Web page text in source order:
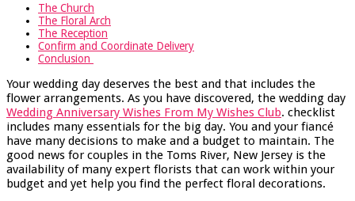
The Church
The Floral Arch
The Reception
Confirm and Coordinate Delivery
Conclusion
Your wedding day deserves the best and that includes the
flower arrangements. As you have discovered, the wedding day
Wedding Anniversary Wishes From My Wishes Club. checklist
includes many essentials for the big day. You and your fiancé
have many decisions to make and a budget to maintain. The
good news for couples in the Toms River, New Jersey is the
availability of many expert florists that can work within your
budget and yet help you find the perfect floral decorations.